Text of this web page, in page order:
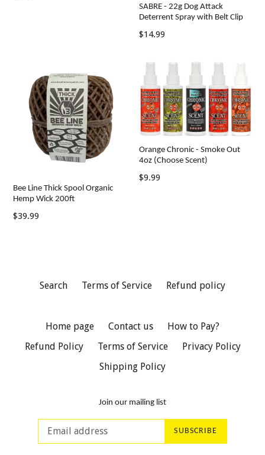
SABRE - 22g Dog Attack
Deterrent Spray with Belt Clip
Regular
$14.99
Bee Line Thick Spool Organic
Hemp Wick 200ft
Regular
$39.99
Orange Chronic - Smoke Out
4oz (Choose Scent)
Regular
$9.99
Search Terms of Service Refund policy
Home page Contact us
How to Pay?
Refund Policy
Terms of Service
Privacy Policy
Shipping Policy
Join our mailing list
SUBSCRIBE